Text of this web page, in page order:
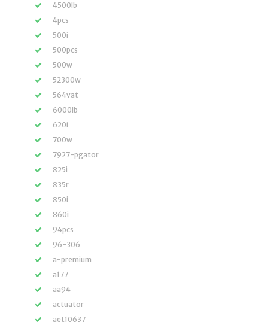
4500lb
4pcs
500i
500pcs
500w
52300w
564vat
6000lb
620i
700w
7927-pgator
825i
835r
850i
860i
94pcs
96-306
a-premium
a177
aa94
actuator
aet10637